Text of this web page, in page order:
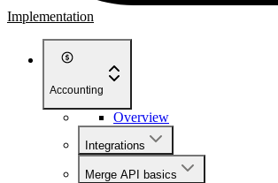
Implementation
Accounting
Overview
Integrations
Merge API basics